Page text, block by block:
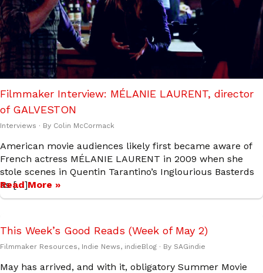
Filmmaker Interview: MÉLANIE LAURENT, director
of GALVESTON
Interviews · By Colin McCormack
American movie audiences likely first became aware of
French actress MÉLANIE LAURENT in 2009 when she
stole scenes in Quentin Tarantino’s Inglourious Basterds
as […]
Read More »
This Week’s Good Reads (Week of May 2)
Filmmaker Resources, Indie News, indieBlog · By SAGindie
May has arrived, and with it, obligatory Summer Movie